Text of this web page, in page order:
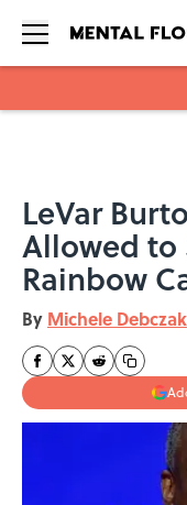
LeVar
Allowed to
Rainbow
By Michele Debczak